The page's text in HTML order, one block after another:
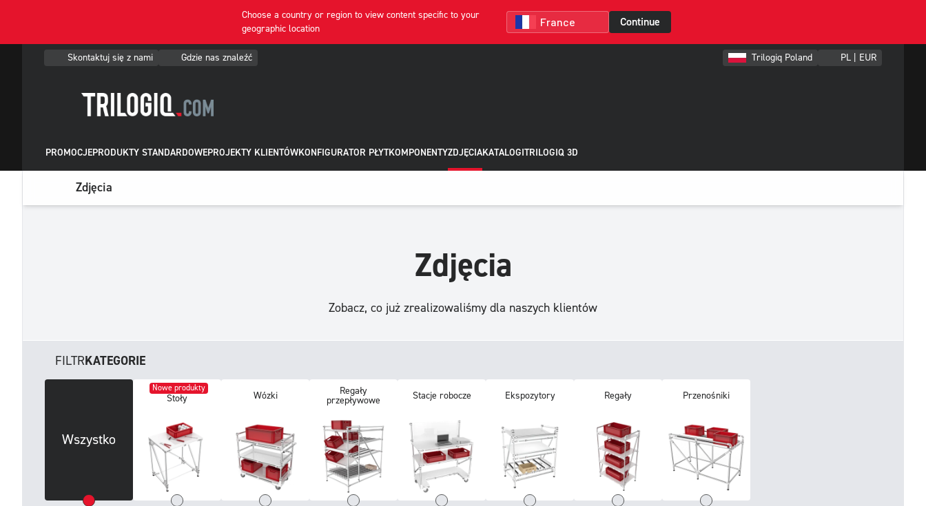
Choose a country or region to view content specific to your
geographic location
Continue
Skontaktuj się z nami Gdzie nas znaleźć Trilogiq Poland PL | EUR
PROMOCJEPRODUKTY STANDARDOWEPROJEKTY KLIENTÓWKONFIGURATOR PŁYTKOMPONENTYZDJĘCIAKATALOGITRILOGIQ 3D
Zdjęcia
Zdjęcia
Zobacz, co już zrealizowaliśmy dla naszych klientów
FILTRKATEGORIE
Wszystko
Nowe produkty
Stoły Wózki Regały
przepływowe Stacje robocze Ekspozytory Regały Przenośniki